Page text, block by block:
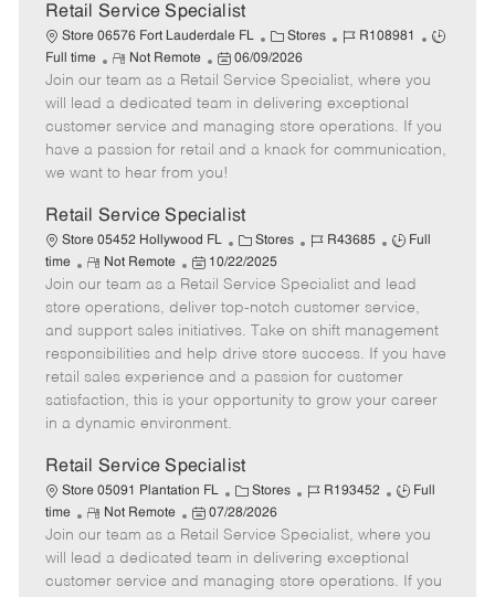
a
t
e
Retail Service Specialist
Store 06576 Fort Lauderdale FL
C
a
t
e
g
o
Stores
J
b
I
d
R108981
J
y
p
Full time
R
e
m
o
t
e
Not Remote
P
o
s
t
e
d
a
t
e
06/09/2026
Join our team as a Retail Service Specialist, where you
will lead a dedicated team in delivering exceptional
customer service and managing store operations. If you
have a passion for retail and a knack for communication,
we want to hear from you!
Retail Service Specialist
Store 05452 Hollywood FL
C
a
t
e
g
o
Stores
J
b
I
d
R43685
J
b
T
y
p
e
Full
time
R
e
m
o
t
e
Not Remote
P
o
s
t
e
d
e
10/22/2025
Join our team as a Retail Service Specialist and lead
store operations, deliver top-notch customer service,
and support sales initiatives. Take on shift management
responsibilities and help drive store success. If you have
retail sales experience and a passion for customer
satisfaction, this is your opportunity to grow your career
in a dynamic environment.
Retail Service Specialist
Store 05091 Plantation FL
C
a
t
e
g
Stores
J
b
I
d
R193452
J
b
T
Full
time
R
e
m
o
Not Remote
P
o
s
t
07/28/2026
Join our team as a Retail Service Specialist, where you
will lead a dedicated team in delivering exceptional
customer service and managing store operations. If you